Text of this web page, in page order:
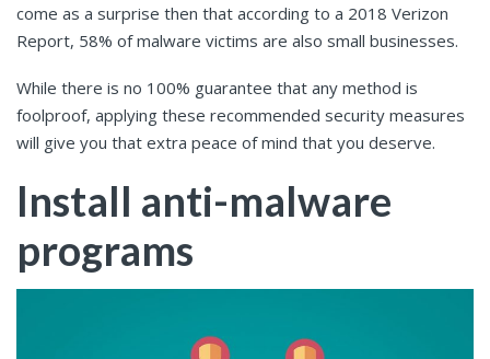
come as a surprise then that according to a 2018 Verizon
Report, 58% of malware victims are also small businesses.
While there is no 100% guarantee that any method is
foolproof, applying these recommended security measures
will give you that extra peace of mind that you deserve.
Install anti-malware
programs